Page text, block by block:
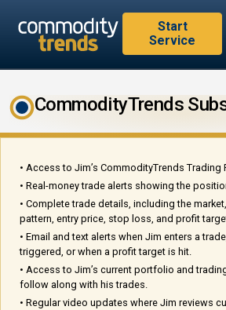
Start
Service
CommodityTrends
• Access to Jim’s CommodityTrends Trading
• Real-money trade alerts showing the
• Complete trade details, including the
pattern, entry price, stop loss, and profit
• Email and text alerts when Jim enters a
triggered, or when a profit target is hit.
• Access to Jim’s current portfolio and
follow along with his trades.
• Regular video updates where Jim reviews